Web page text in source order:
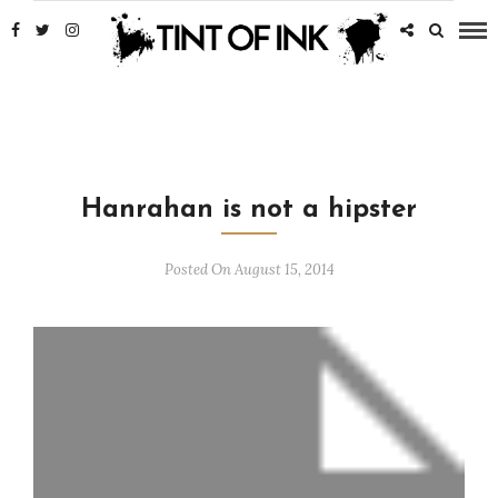
Hanrahan is not a hipster
Posted On August 15, 2014